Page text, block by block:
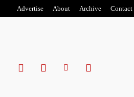
Advertise About Archive Contact